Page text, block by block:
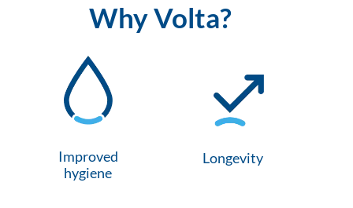
Why Volta?
Improved
hygiene
Longevity